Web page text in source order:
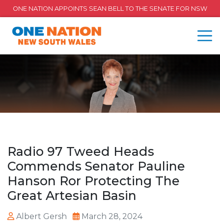
ONE NATION APPOINTS SEAN BELL TO THE SENATE FOR NSW
Radio 97 Tweed Heads
Commends Senator Pauline
Hanson Ror Protecting The
Great Artesian Basin
Albert Gersh March 28, 2024